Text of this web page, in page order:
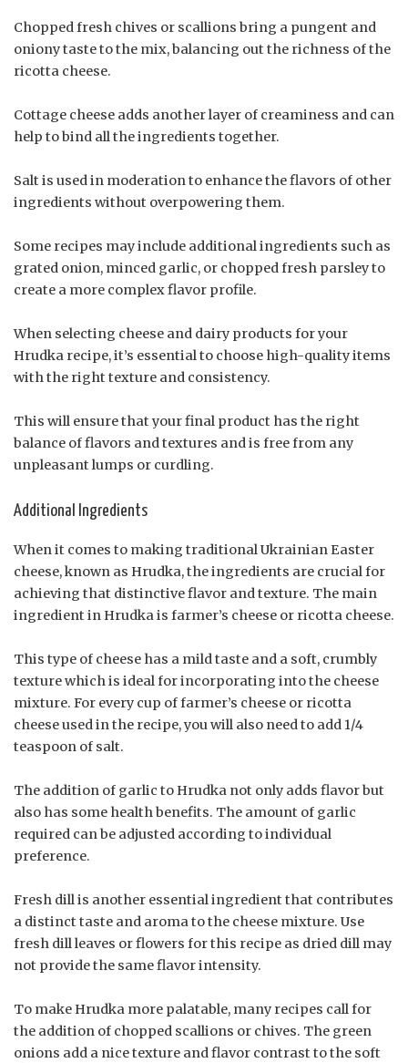
Chopped fresh chives or scallions bring a pungent and
oniony taste to the mix, balancing out the richness of the
ricotta cheese.
Cottage cheese adds another layer of creaminess and can
help to bind all the ingredients together.
Salt is used in moderation to enhance the flavors of other
ingredients without overpowering them.
Some recipes may include additional ingredients such as
grated onion, minced garlic, or chopped fresh parsley to
create a more complex flavor profile.
When selecting cheese and dairy products for your
Hrudka recipe, it’s essential to choose high-quality items
with the right texture and consistency.
This will ensure that your final product has the right
balance of flavors and textures and is free from any
unpleasant lumps or curdling.
Additional Ingredients
When it comes to making traditional Ukrainian Easter
cheese, known as Hrudka, the ingredients are crucial for
achieving that distinctive flavor and texture. The main
ingredient in Hrudka is farmer’s cheese or ricotta cheese.
This type of cheese has a mild taste and a soft, crumbly
texture which is ideal for incorporating into the cheese
mixture. For every cup of farmer’s cheese or ricotta
cheese used in the recipe, you will also need to add 1/4
teaspoon of salt.
The addition of garlic to Hrudka not only adds flavor but
also has some health benefits. The amount of garlic
required can be adjusted according to individual
preference.
Fresh dill is another essential ingredient that contributes
a distinct taste and aroma to the cheese mixture. Use
fresh dill leaves or flowers for this recipe as dried dill may
not provide the same flavor intensity.
To make Hrudka more palatable, many recipes call for
the addition of chopped scallions or chives. The green
onions add a nice texture and flavor contrast to the soft